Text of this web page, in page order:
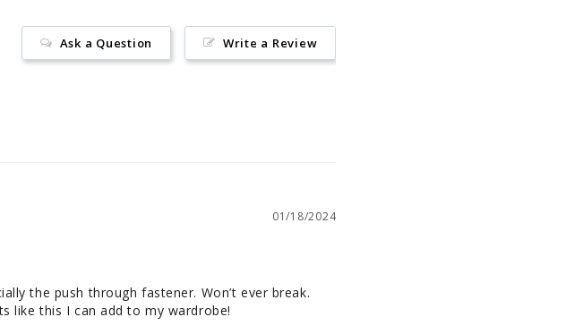
Write a Review
Ask a Question
01/18/2024
the push through fastener. Won’t ever break.
like this I can add to my wardrobe!